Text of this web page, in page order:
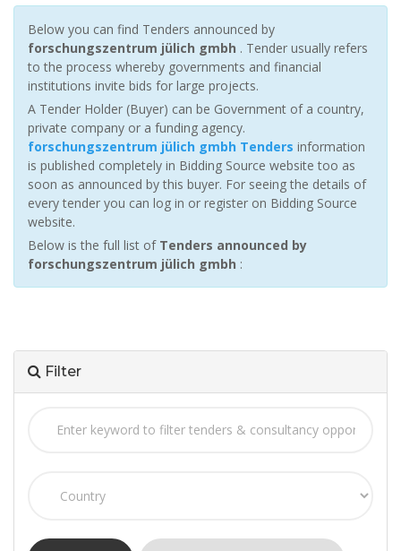
Below you can find Tenders announced by
forschungszentrum jülich gmbh . Tender usually refers
to the process whereby governments and financial
institutions invite bids for large projects.
A Tender Holder (Buyer) can be Government of a country,
private company or a funding agency.
forschungszentrum jülich gmbh Tenders information
is published completely in Bidding Source website too as
soon as announced by this buyer. For seeing the details of
every tender you can log in or register on Bidding Source
website.
Below is the full list of Tenders announced by
forschungszentrum jülich gmbh :
Filter